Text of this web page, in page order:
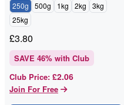
250g 500g 1kg 2kg
3kg
25kg
£3.80
SAVE 46% with Club
Club Price: £2.06
Join For Free